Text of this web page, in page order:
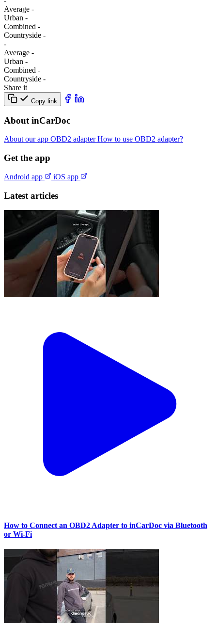
Average -
Urban -
Combined -
Сountryside -
-
Average -
Urban -
Combined -
Сountryside -
Share it
Copy link
About inCarDoc
About our app OBD2 adapterHow to use OBD2 adapter?
Get the app
Android app iOS app
Latest articles
How to Connect an OBD2 Adapter to inCarDoc via Bluetooth
or Wi‑Fi